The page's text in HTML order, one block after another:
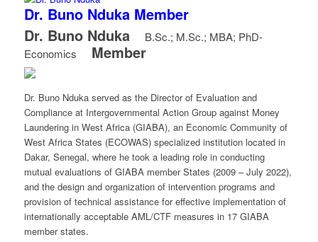
Dr. Buno Nduka Member
Dr. Buno Nduka
B.Sc.; M.Sc.; MBA; PhD-
Economics
Member
Dr. Buno Nduka served as the Director of Evaluation and
Compliance at Intergovernmental Action Group against Money
Laundering in West Africa (GIABA), an Economic Community of
West Africa States (ECOWAS) specialized institution located in
Dakar, Senegal, where he took a leading role in conducting
mutual evaluations of GIABA member States (2009 – July 2022),
and the design and organization of intervention programs and
provision of technical assistance for effective implementation of
internationally acceptable AML/CTF measures in 17 GIABA
member states.